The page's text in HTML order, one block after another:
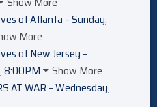
of Atlanta – Sunday,
More
of New Jersey –
8:00PM
Show More
AT WAR – Wednesday,